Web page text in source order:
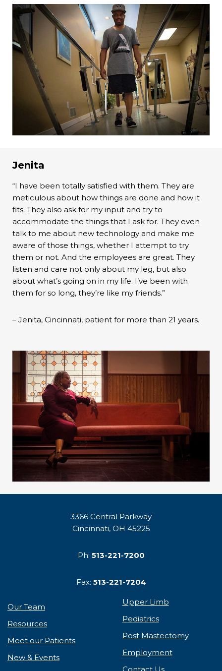
Jenita
“I have been totally satisfied with them. They are
meticulous about how things are done and how it
fits. They also ask for my input and try to
accommodate the things that I ask for. They even
talk to me about new technology and make me
aware of those things, whether I attempt to try
them or not. And the employees are great. They
listen and care not only about my leg, but also
about what’s going on in my life. I’ve been with
them for so long, they’re like my friends.”
– Jenita, Cincinnati, patient for more than 21 years.
3366 Central Parkway
Cincinnati, OH 45225
Ph: 513-221-7200
Fax: 513-221-7204
Our Team
Resources
Meet our Patients
New & Events
Upper Limb
Pediatrics
Post Mastectomy
Employment